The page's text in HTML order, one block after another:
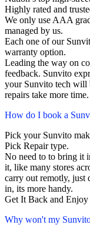
Highly rated and
We only use AAA
managed by us.
Each one of our
warranty option.
Leading the way on
feedback. Sunvito
your Sunvito tech will
repairs take more time.
How do I book a
Pick your Sunvito
Pick Repair type.
No need to to bring it
it, like many stores
carry out remotly, just
in, its more handy.
Get It Back and
Why won't my